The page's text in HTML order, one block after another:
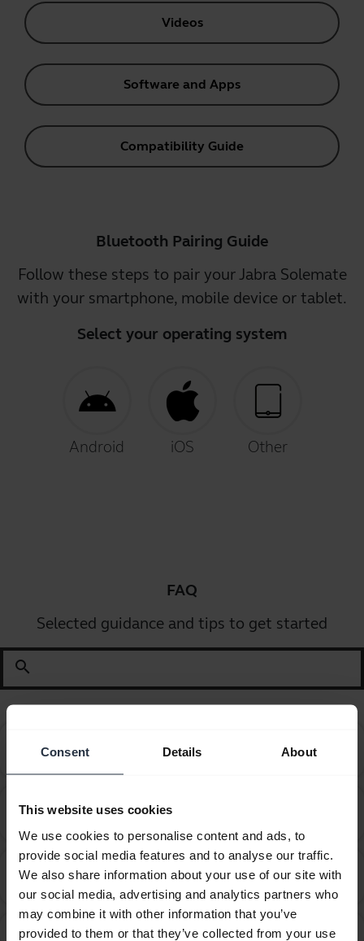
Consent Details About
This website uses cookies
We use cookies to personalise content and ads, to
provide social media features and to analyse our traffic.
We also share information about your use of our site with
our social media, advertising and analytics partners who
may combine it with other information that you’ve
provided to them or that they’ve collected from your use
Videos
Software and Apps
Compatibility Guide
Bluetooth Pairing Guide
Follow these steps to pair your Jabra Solemate
with your smartphone, mobile device or tablet.
Select your operating system
Android iOS Other
FAQ
Selected guidance and tips to get started
search
computer or softphone?
Can I pair my Jabra Bluetooth device with a
Can I use the supplied USB charging cable as an
audio cable?
chevron_right
How do I obtain accessories for my Jabra device?